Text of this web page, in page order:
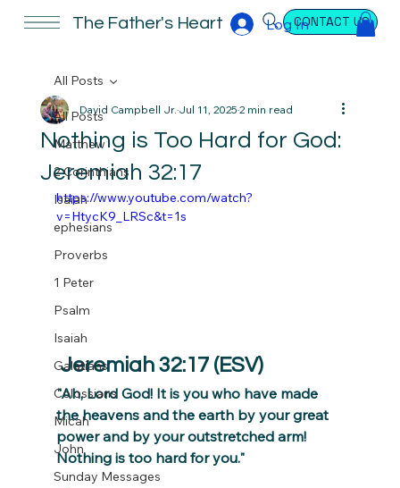
The Father's Heart CONTACT US
Log In
All Posts
Matthew
2 Corinthians
Isaiah
ephesians
Proverbs
1 Peter
Psalm
Isaiah
Galatians
Colossians
Micah
John
Sunday Messages
All Posts
Nothing is Too Hard for God:
Jeremiah 32:17
David Campbell Jr.Jul 11, 20252 min read
https://www.youtube.com/watch?
v=HtycK9_LRSc&t=1s
Jeremiah 32:17 (ESV)
"Ah, Lord God! It is you who have made
the heavens and the earth by your great
power and by your outstretched arm!
Nothing is too hard for you."